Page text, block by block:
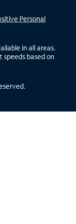
Personal
in all areas.
based on